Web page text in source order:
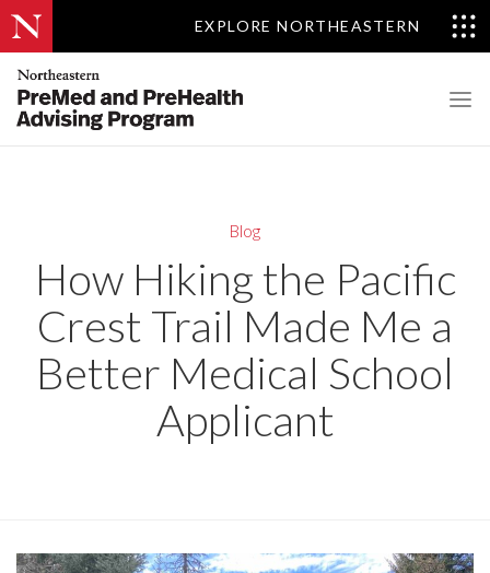
EXPLORE NORTHEASTERN
Blog
How Hiking the Pacific
Crest Trail Made Me a
Better Medical School
Applicant